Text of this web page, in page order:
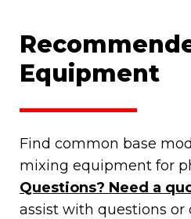
Equipment
Find common base
mixing equipment for
Questions? Need a
assist with questions